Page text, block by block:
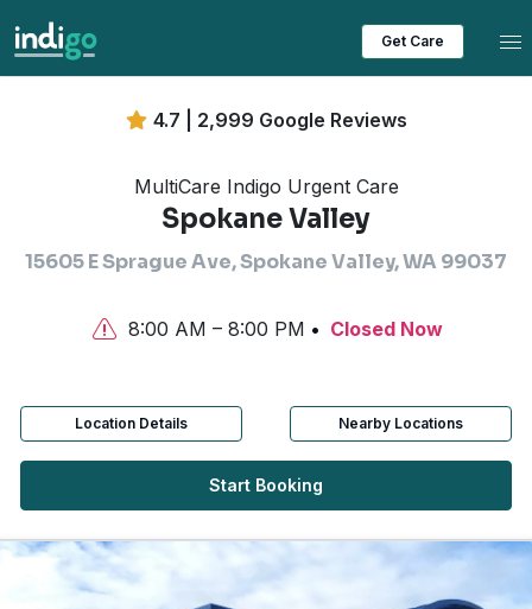
Get Care
4.7 | 2,999 Google Reviews
MultiCare Indigo Urgent Care
Spokane Valley
15605 E Sprague Ave, Spokane Valley, WA 99037
8:00 AM – 8:00 PM Closed Now
Location Details Nearby Locations
Start Booking